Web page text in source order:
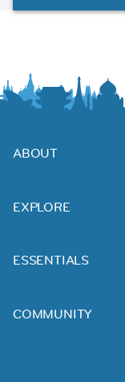
ABOUT
EXPLORE
ESSENTIALS
COMMUNITY